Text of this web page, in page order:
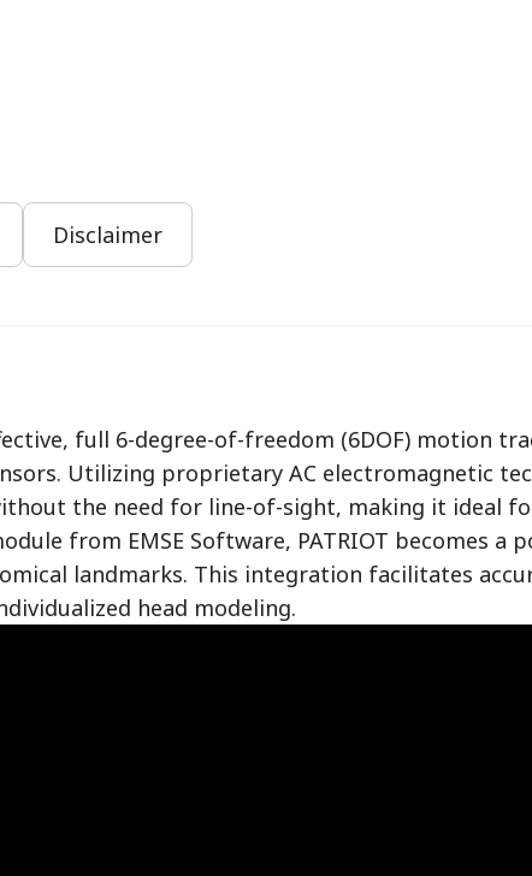
Disclaimer
full 6-degree-of-freedom (6DOF) motion
Utilizing proprietary AC electromagnetic
the need for line-of-sight, making it ideal
from EMSE Software, PATRIOT becomes a
landmarks. This integration facilitates
head modeling.